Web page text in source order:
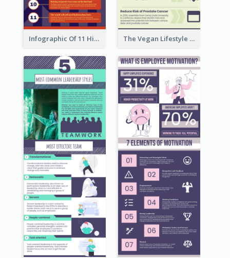
Infographic Of 11 Highlights From Berkshire Hathaway's Shareholder Meeting The Vegan Lifestyle Infographic